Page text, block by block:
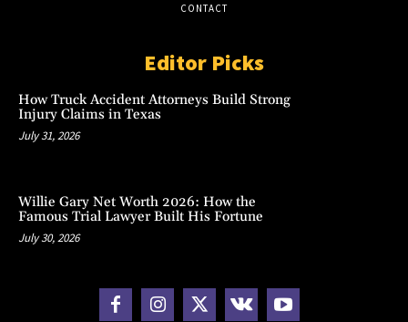
CONTACT
Editor Picks
How Truck Accident Attorneys Build Strong
Injury Claims in Texas
July 31, 2026
Willie Gary Net Worth 2026: How the
Famous Trial Lawyer Built His Fortune
July 30, 2026